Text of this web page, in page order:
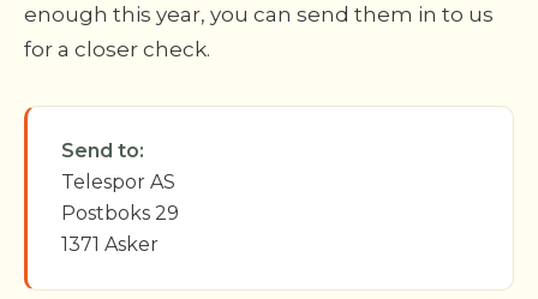
enough this year, you can send them in to us
for a closer check.
Send to:
Telespor AS
Postboks 29
1371 Asker